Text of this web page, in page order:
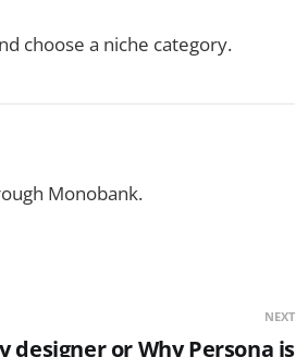
choose a niche category.
Monobank.
NEXT
designer or Why Persona is